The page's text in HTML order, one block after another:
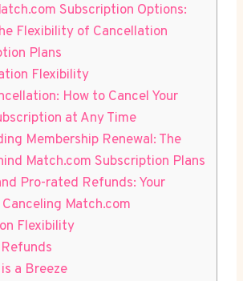
Subscription Options:
Flexibility of Cancellation
Plans
Flexibility
How to​ Cancel Your
at ​Any Time
Membership Renewal: ⁣The
Match.com Subscription Plans
Pro-rated Refunds: Your
Match.com
Flexibility
a Breeze